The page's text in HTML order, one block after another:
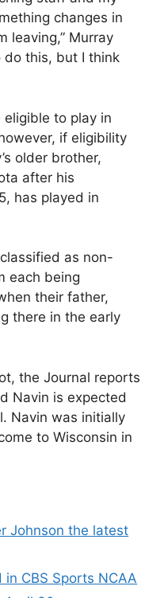
changes in
leaving,” Murray
do this, but I think
to play in
if eligibility
older brother,
after his
has played in
as non-
each being
their father,
there in the early
the Journal reports
Navin is expected
Navin was initially
to Wisconsin in
Johnson the latest
CBS Sports NCAA